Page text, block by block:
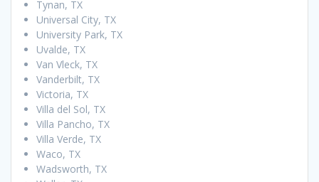
Tynan, TX
Universal City, TX
University Park, TX
Uvalde, TX
Van Vleck, TX
Vanderbilt, TX
Victoria, TX
Villa del Sol, TX
Villa Pancho, TX
Villa Verde, TX
Waco, TX
Wadsworth, TX